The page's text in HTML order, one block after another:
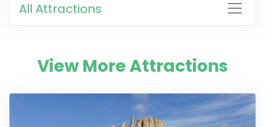
All Attractions
View More Attractions